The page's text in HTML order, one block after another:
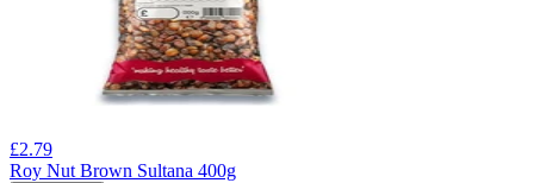
£2.79
Roy Nut Brown Sultana 400g